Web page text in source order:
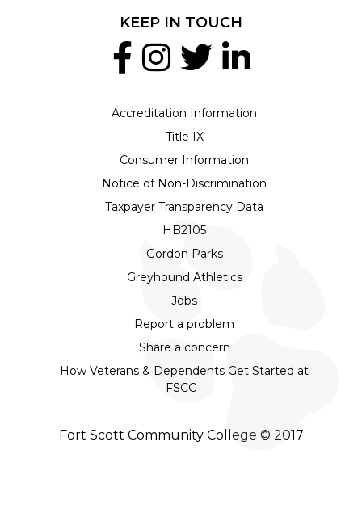
Accreditation Information
Title IX
Consumer Information
Notice of Non-Discrimination
Taxpayer Transparency Data
HB2105
Gordon Parks
Greyhound Athletics
Jobs
Report a problem
Share a concern
How Veterans & Dependents Get Started at
FSCC
KEEP IN TOUCH
Fort Scott Community College © 2017